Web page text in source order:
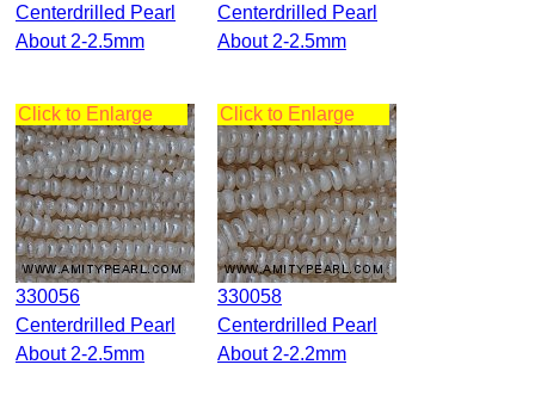
Centerdrilled Pearl
About 2-2.5mm
Centerdrilled Pearl
About 2-2.5mm
Click to Enlarge
330056
Centerdrilled Pearl
About 2-2.5mm
Click to Enlarge
330058
Centerdrilled Pearl
About 2-2.2mm